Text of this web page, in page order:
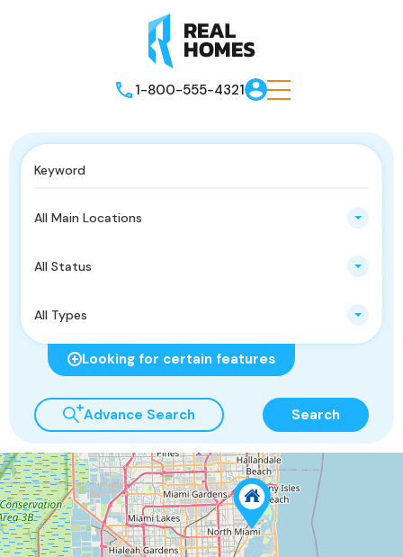
1-800-555-4321
All Main Locations
All Status
All Types
Looking for certain features
Advance Search Search